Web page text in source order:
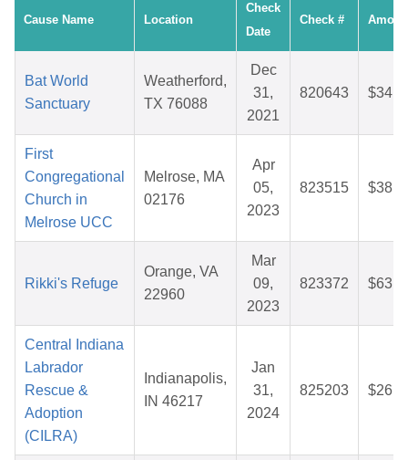
Cause Name Location
Check
Date
Check #
Bat World
Sanctuary
Weatherford,
TX 76088
Dec
31,
2021
820643
First
Congregational
Church in
Melrose UCC
Melrose, MA
02176
Apr
05,
2023
823515
Rikki's Refuge
Orange, VA
22960
Mar
09,
2023
823372
Central Indiana
Labrador
Rescue &
Adoption
(CILRA)
Indianapolis,
IN 46217
Jan
31,
2024
825203